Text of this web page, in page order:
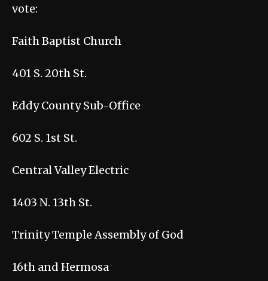
vote:
Faith Baptist Church
401 S. 20th St.
Eddy County Sub-Office
602 S. 1st St.
Central Valley Electric
1403 N. 13th St.
Trinity Temple Assembly of God
16th and Hermosa